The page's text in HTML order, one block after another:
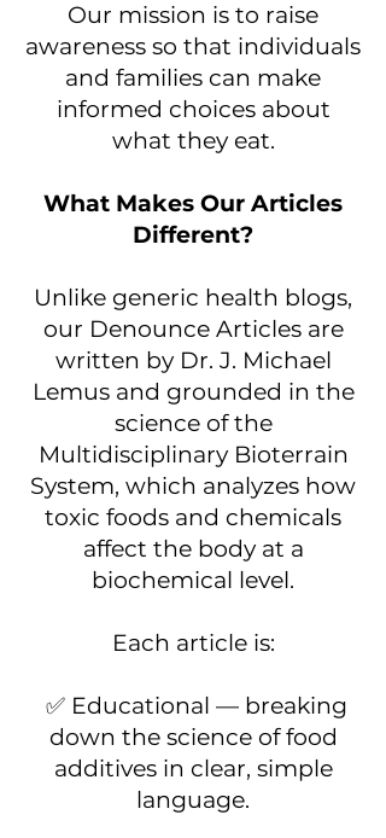
Our mission is to raise
awareness so that individuals
and families can make
informed choices about
what they eat.
What Makes Our Articles
Different?
Unlike generic health blogs,
our Denounce Articles are
written by Dr. J. Michael
Lemus and grounded in the
science of the
Multidisciplinary Bioterrain
System, which analyzes how
toxic foods and chemicals
affect the body at a
biochemical level.
Each article is:
✅ Educational — breaking
down the science of food
additives in clear, simple
language.